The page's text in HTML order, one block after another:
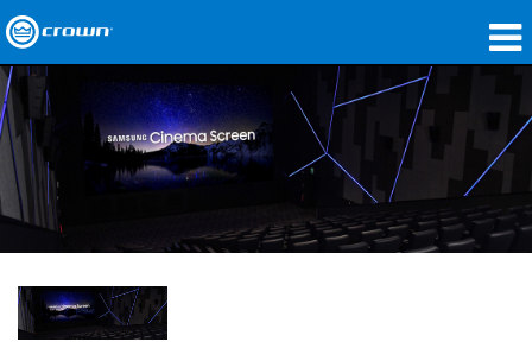
製品
アプリケーション
ネットワークオーディオ
導入事例